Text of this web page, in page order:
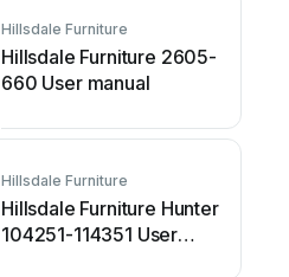
Hillsdale Furniture
Hillsdale Furniture 2605-
660 User manual
Hillsdale Furniture
Hillsdale Furniture Hunter
104251-114351 User